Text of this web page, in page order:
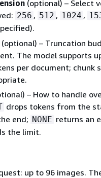
(optional) – Select
256 , 512 , 1024 ,
(optional) – Truncation
The model supports
per document; chunk
– How to handle
drops tokens from the
end; NONE returns an
the limit.
up to 96 images.